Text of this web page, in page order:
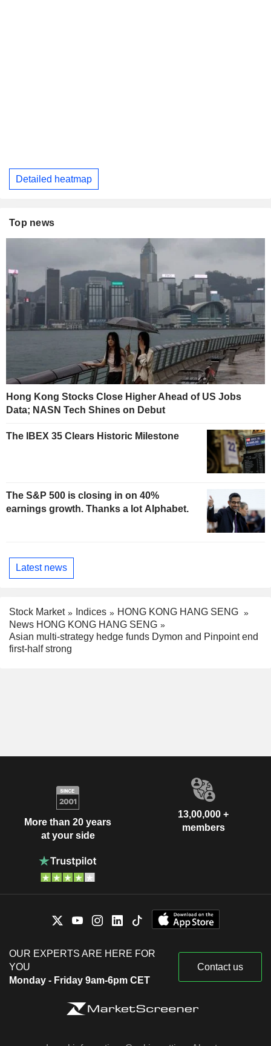
Detailed heatmap
Top news
Hong Kong Stocks Close Higher Ahead of US Jobs
Data; NASN Tech Shines on Debut
The IBEX 35 Clears Historic Milestone
The S&P 500 is closing in on 40%
earnings growth. Thanks a lot Alphabet.
Latest news
Stock Market Indices
HONG KONG HANG SENG
News HONG KONG HANG SENG
Asian multi-strategy hedge funds Dymon and Pinpoint end
first-half strong
More than 20 years
at your side
13,00,000 +
members
OUR EXPERTS ARE HERE FOR
YOU
Monday - Friday 9am-6pm CET
Contact us